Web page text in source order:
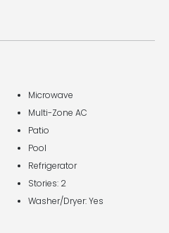
Microwave
Multi-Zone AC
Patio
Pool
Refrigerator
Stories: 2
Washer/Dryer: Yes